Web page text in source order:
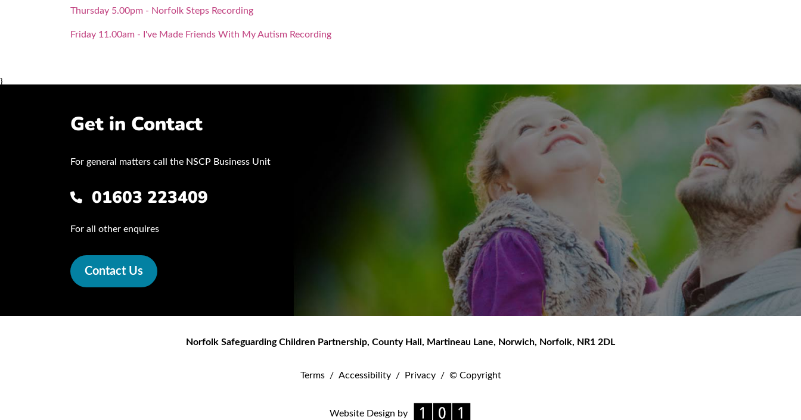
Thursday 5.00pm - Norfolk Steps Recording
Friday 11.00am - I've Made Friends With My Autism Recording
}
Get in Contact
For general matters call the NSCP Business Unit
01603 223409
For all other enquires
Contact Us
Norfolk Safeguarding Children Partnership, County Hall, Martineau Lane, Norwich, Norfolk, NR1 2DL
Terms / Accessibility / Privacy / © Copyright
Website Design by